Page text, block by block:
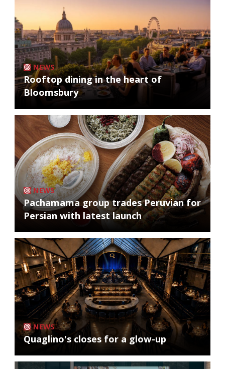
NEWS
Rooftop dining in the heart of
Bloomsbury
NEWS
Pachamama group trades Peruvian for
Persian with latest launch
NEWS
Quaglino's closes for a glow-up